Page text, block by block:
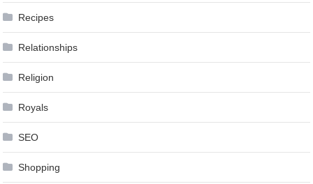
Recipes
Relationships
Religion
Royals
SEO
Shopping